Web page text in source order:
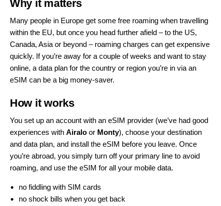
Why it matters
Many people in Europe get some free roaming when travelling
within the EU, but once you head further afield – to the US,
Canada, Asia or beyond – roaming charges can get expensive
quickly. If you’re away for a couple of weeks and want to stay
online, a data plan for the country or region you’re in via an
eSIM can be a big money-saver.
How it works
You set up an account with an eSIM provider (we’ve had good
experiences with Airalo or Monty), choose your destination
and data plan, and install the eSIM before you leave. Once
you’re abroad, you simply turn off your primary line to avoid
roaming, and use the eSIM for all your mobile data.
no fiddling with SIM cards
no shock bills when you get back